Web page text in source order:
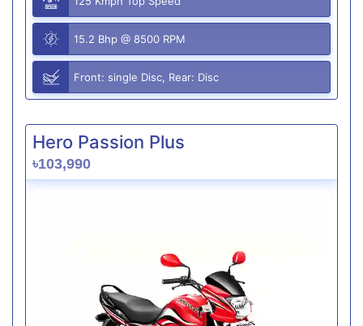
15.2 Bhp @ 8500 RPM
Front: single Disc, Rear: Disc
Hero Passion Plus
৳103,990